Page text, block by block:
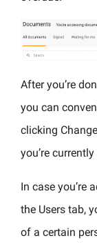
After you’re
you can
clicking
you’re
In case you’re
the Users tab,
of a certain